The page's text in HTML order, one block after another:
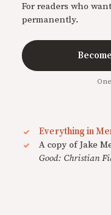
For readers who
permanently.
Everything in
A copy of Jake
Good: Christian